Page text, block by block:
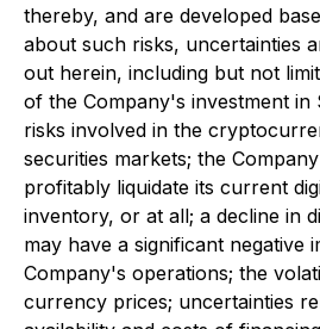
thereby, and are developed
about such risks, uncertainties
out herein, including but not
of the Company's investment in
risks involved in the
securities markets; the
profitably liquidate its current
inventory, or at all; a decline in
may have a significant negative
Company's operations; the
currency prices; uncertainties